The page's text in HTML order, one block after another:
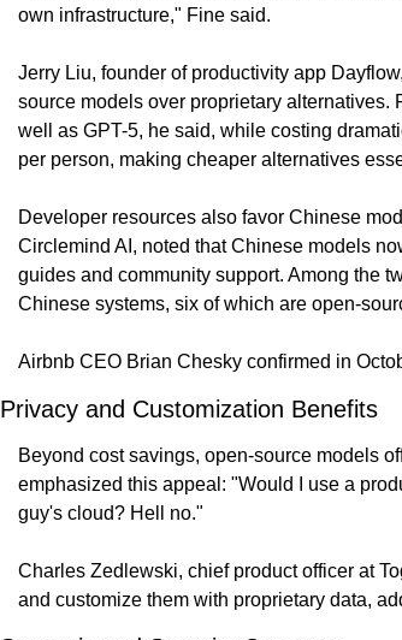
own infrastructure," Fine said.
Jerry Liu, founder of productivity app
source models over proprietary
well as GPT-5, he said, while costing
per person, making cheaper alternatives
Developer resources also favor Chinese
Circlemind AI, noted that Chinese models
guides and community support. Among the
Chinese systems, six of which are open-
Airbnb CEO Brian Chesky confirmed in
Privacy and Customization Benefits
Beyond cost savings, open-source models
emphasized this appeal: "Would I use a
guy's cloud? Hell no."
Charles Zedlewski, chief product officer at
and customize them with proprietary data,